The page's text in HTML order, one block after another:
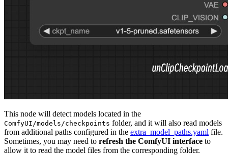
This node will detect models located in the
ComfyUI/models/checkpoints folder, and it will also read models
from additional paths configured in the extra_model_paths.yaml file.
Sometimes, you may need to refresh the ComfyUI interface to
allow it to read the model files from the corresponding folder.